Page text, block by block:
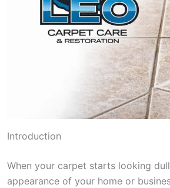
Introduction
When your carpet starts looking
appearance of your home or